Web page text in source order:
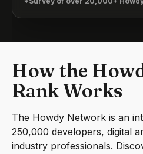
How the
Rank Works
The Howdy Network is an
250,000 developers, digital
industry professionals.